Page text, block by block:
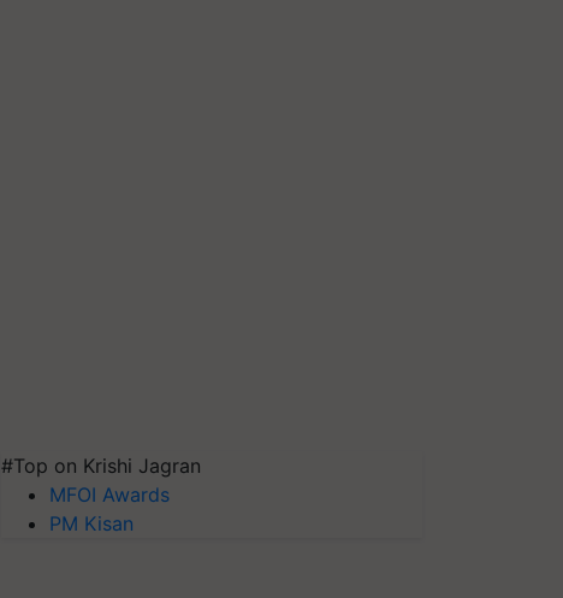
#Top on Krishi Jagran
MFOI Awards
PM Kisan